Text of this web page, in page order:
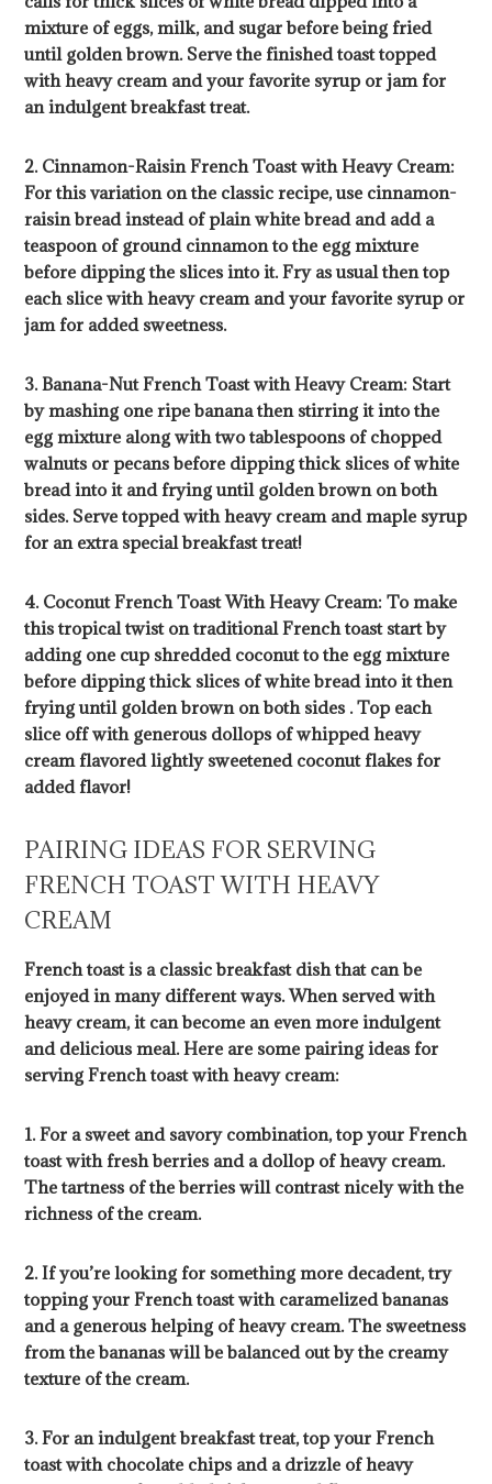
mixture of eggs, milk, and sugar before being fried
until golden brown. Serve the finished toast topped
with heavy cream and your favorite syrup or jam for
an indulgent breakfast treat.
2. Cinnamon-Raisin French Toast with Heavy Cream:
For this variation on the classic recipe, use cinnamon-
raisin bread instead of plain white bread and add a
teaspoon of ground cinnamon to the egg mixture
before dipping the slices into it. Fry as usual then top
each slice with heavy cream and your favorite syrup or
jam for added sweetness.
3. Banana-Nut French Toast with Heavy Cream: Start
by mashing one ripe banana then stirring it into the
egg mixture along with two tablespoons of chopped
walnuts or pecans before dipping thick slices of white
bread into it and frying until golden brown on both
sides. Serve topped with heavy cream and maple syrup
for an extra special breakfast treat!
4. Coconut French Toast With Heavy Cream: To make
this tropical twist on traditional French toast start by
adding one cup shredded coconut to the egg mixture
before dipping thick slices of white bread into it then
frying until golden brown on both sides . Top each
slice off with generous dollops of whipped heavy
cream flavored lightly sweetened coconut flakes for
added flavor!
PAIRING IDEAS FOR SERVING
FRENCH TOAST WITH HEAVY
CREAM
French toast is a classic breakfast dish that can be
enjoyed in many different ways. When served with
heavy cream, it can become an even more indulgent
and delicious meal. Here are some pairing ideas for
serving French toast with heavy cream:
1. For a sweet and savory combination, top your French
toast with fresh berries and a dollop of heavy cream.
The tartness of the berries will contrast nicely with the
richness of the cream.
2. If you’re looking for something more decadent, try
topping your French toast with caramelized bananas
and a generous helping of heavy cream. The sweetness
from the bananas will be balanced out by the creamy
texture of the cream.
3. For an indulgent breakfast treat, top your French
toast with chocolate chips and a drizzle of heavy